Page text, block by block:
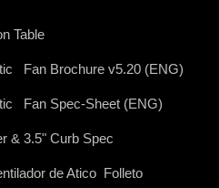
Table
Fan Brochure v5.20 (ENG)
Fan Spec-Sheet (ENG)
& 3.5" Curb Spec
de Atico Folleto